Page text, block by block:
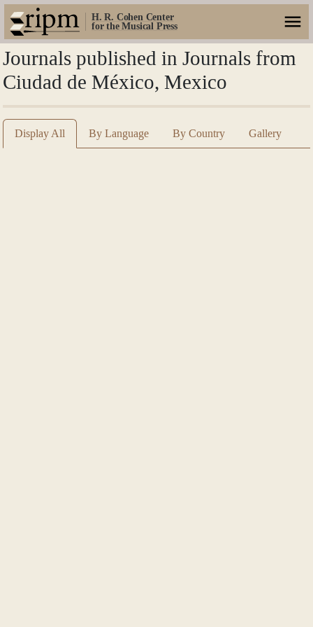
H. R. Cohen Center
for the Musical Press
Journals published in Journals from
Ciudad de México, Mexico
Display All By Language By Country Gallery